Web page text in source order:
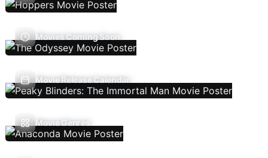
Movies Coming Soon
Movie Release Calendar
Movie Genres